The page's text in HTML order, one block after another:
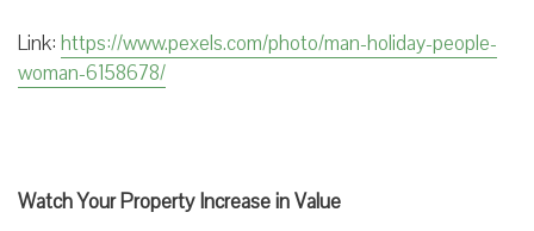
Link: https://www.pexels.com/photo/man-holiday-people-
woman-6158678/
Watch Your Property Increase in Value